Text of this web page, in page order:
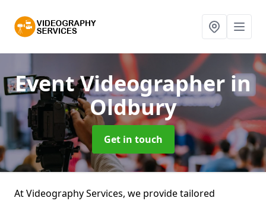
Event Videographer in
Oldbury
Get in touch
At Videography Services, we provide tailored